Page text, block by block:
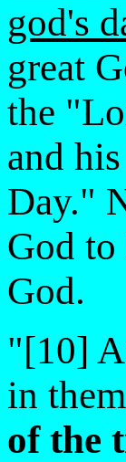
god's
great
the
and
Day."
God to
God.
"[10]
in
of the